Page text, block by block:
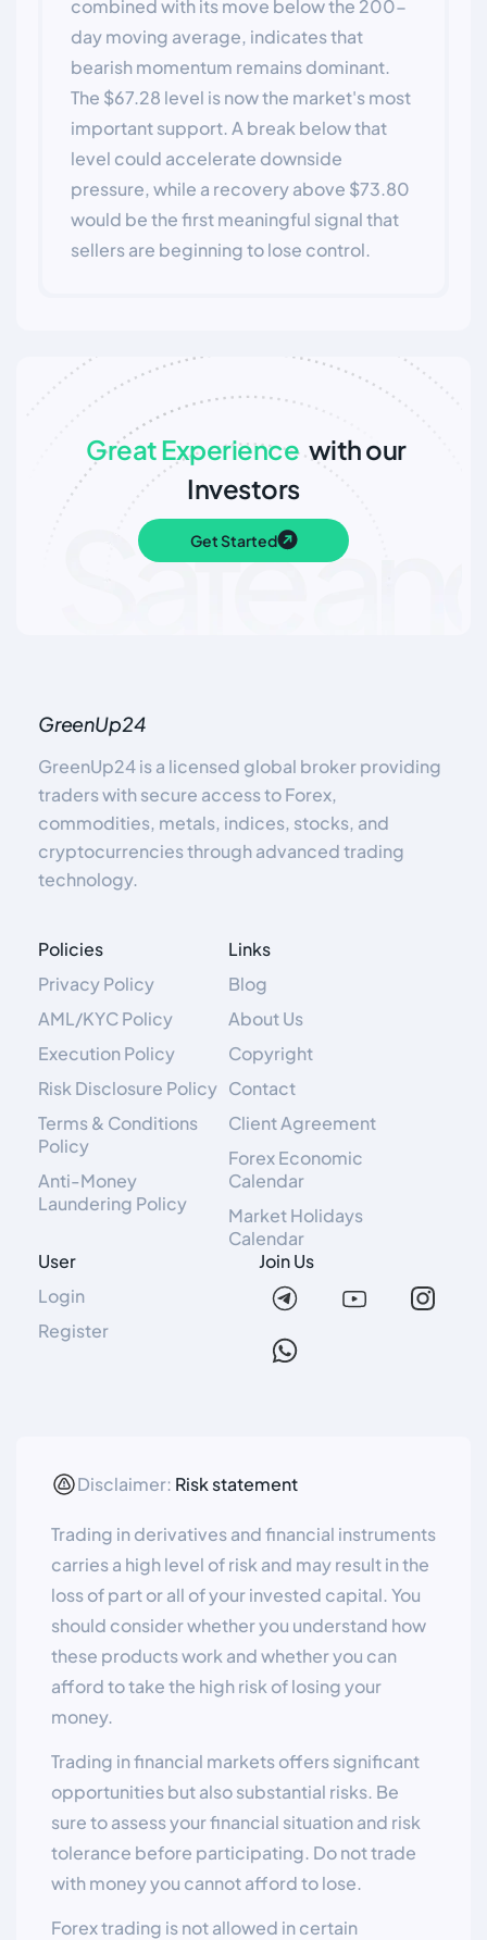
combined with its move below the 200-
day moving average, indicates that
bearish momentum remains dominant.
The $67.28 level is now the market's most
important support. A break below that
level could accelerate downside
pressure, while a recovery above $73.80
would be the first meaningful signal that
sellers are beginning to lose control.
Great Experience with our
Investors
Get Started
GreenUp24
GreenUp24 is a licensed global broker providing
traders with secure access to Forex,
commodities, metals, indices, stocks, and
cryptocurrencies through advanced trading
technology.
Policies
Privacy Policy
AML/KYC Policy
Execution Policy
Risk Disclosure Policy
Terms & Conditions
Policy
Anti-Money
Laundering Policy
Links
Blog
About Us
Copyright
Contact
Client Agreement
Forex Economic
Calendar
Market Holidays
Calendar
User
Login
Register
Join Us
Disclaimer: Risk statement
Trading in derivatives and financial instruments
carries a high level of risk and may result in the
loss of part or all of your invested capital. You
should consider whether you understand how
these products work and whether you can
afford to take the high risk of losing your
money.
Trading in financial markets offers significant
opportunities but also substantial risks. Be
sure to assess your financial situation and risk
tolerance before participating. Do not trade
with money you cannot afford to lose.
Forex trading is not allowed in certain